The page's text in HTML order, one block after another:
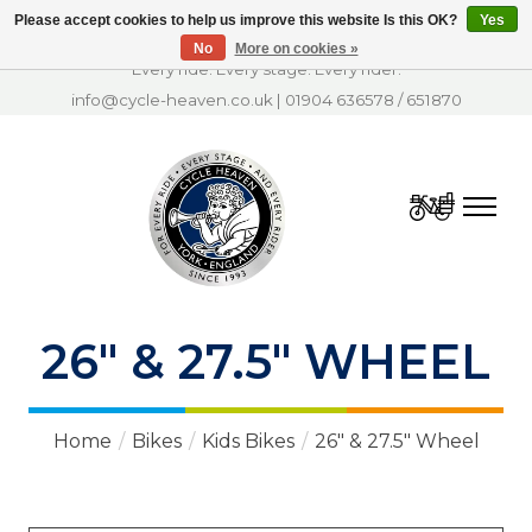
Every ride. Every stage. Every rider.
info@cycle-heaven.co.uk | 01904 636578 /651870
Cart
26" & 27.5" WHEEL
Home / Bikes / Kids Bikes / 26" & 27.5" Wheel
Please accept cookies to help us improve this website Is this OK?
Yes
No
More on cookies »